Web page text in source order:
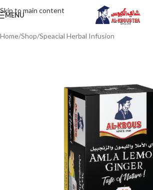
Skip to main content
MENU
Home/Shop/Speacial Herbal Infusion